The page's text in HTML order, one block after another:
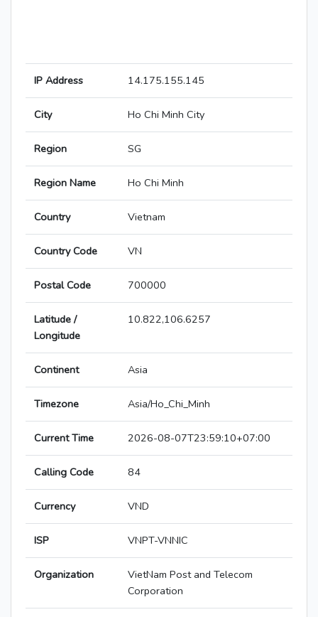
IP Address 14.175.155.145
City Ho Chi Minh City
Region SG
Region Name Ho Chi Minh
Country Vietnam
Country Code VN
Postal Code 700000
Latitude /
Longitude
10.822,106.6257
Continent Asia
Timezone Asia/Ho_Chi_Minh
Current Time 2026-08-07T23:59:10+07:00
Calling Code 84
Currency VND
ISP VNPT-VNNIC
Organization
VietNam Post and Telecom
Corporation